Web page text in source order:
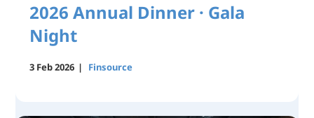
2026 Annual Dinner · Gala
Night
3 Feb 2026 | Finsource